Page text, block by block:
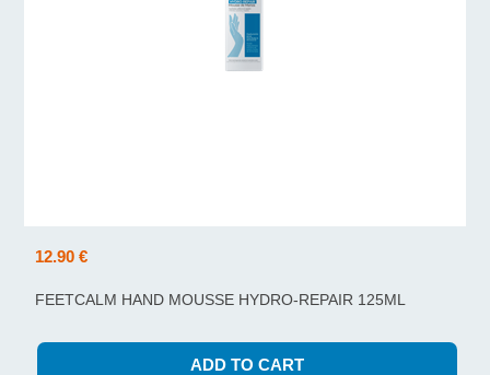
12.90 €
FEETCALM HAND MOUSSE HYDRO-REPAIR 125ML